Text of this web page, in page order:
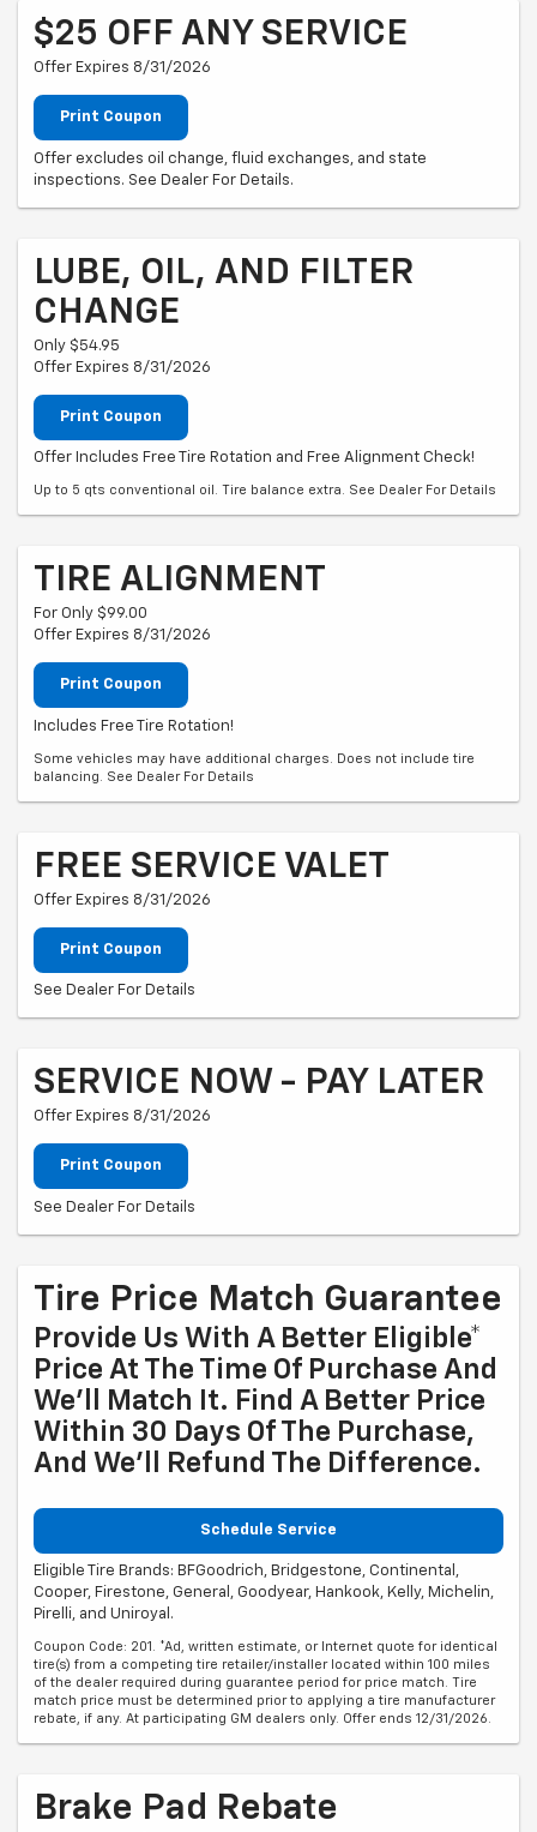
$25 OFF ANY SERVICE
Offer Expires 8/31/2026
Print Coupon
Offer excludes oil change, fluid exchanges, and state
inspections. See Dealer For Details.
LUBE, OIL, AND FILTER
CHANGE
Only $54.95
Offer Expires 8/31/2026
Print Coupon
Offer Includes Free Tire Rotation and Free Alignment Check!
Up to 5 qts conventional oil. Tire balance extra. See Dealer For Details
TIRE ALIGNMENT
For Only $99.00
Offer Expires 8/31/2026
Print Coupon
Includes Free Tire Rotation!
Some vehicles may have additional charges. Does not include tire
balancing. See Dealer For Details
FREE SERVICE VALET
Offer Expires 8/31/2026
Print Coupon
See Dealer For Details
SERVICE NOW - PAY LATER
Offer Expires 8/31/2026
Print Coupon
See Dealer For Details
Tire Price Match Guarantee
Provide Us With A Better Eligible*
Price At The Time Of Purchase And
We'll Match It. Find A Better Price
Within 30 Days Of The Purchase,
And We'll Refund The Difference.
Schedule Service
Eligible Tire Brands: BFGoodrich, Bridgestone, Continental,
Cooper, Firestone, General, Goodyear, Hankook, Kelly, Michelin,
Pirelli, and Uniroyal.
Coupon Code: 201. *Ad, written estimate, or Internet quote for identical
tire(s) from a competing tire retailer/installer located within 100 miles
of the dealer required during guarantee period for price match. Tire
match price must be determined prior to applying a tire manufacturer
rebate, if any. At participating GM dealers only. Offer ends 12/31/2026.
Brake Pad Rebate